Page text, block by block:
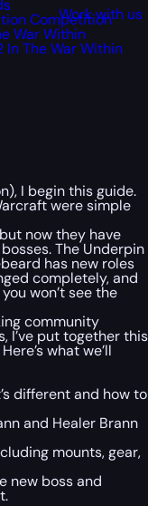
Work with us
Competition
War Within
In The War Within
I begin this guide.
were simple
now they have
The Underpin
has new roles
completely, and
won’t see the
community
I’ve put together this
what we’ll
different and how to
and Healer Brann
mounts, gear,
new boss and